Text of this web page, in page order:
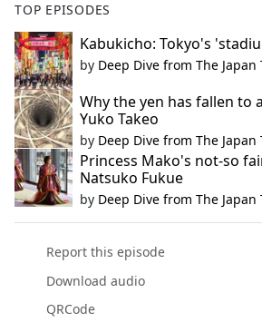
TOP EPISODES
Kabukicho: Tokyo's
by Deep Dive from The Japan
Why the yen has fallen to
Yuko Takeo
by Deep Dive from The Japan
Princess Mako's not-so
Natsuko Fukue
by Deep Dive from The Japan
Report this episode
Download audio
QRCode